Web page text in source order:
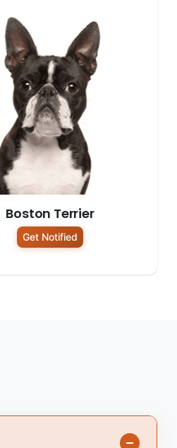
Boston Terrier
Get Notified